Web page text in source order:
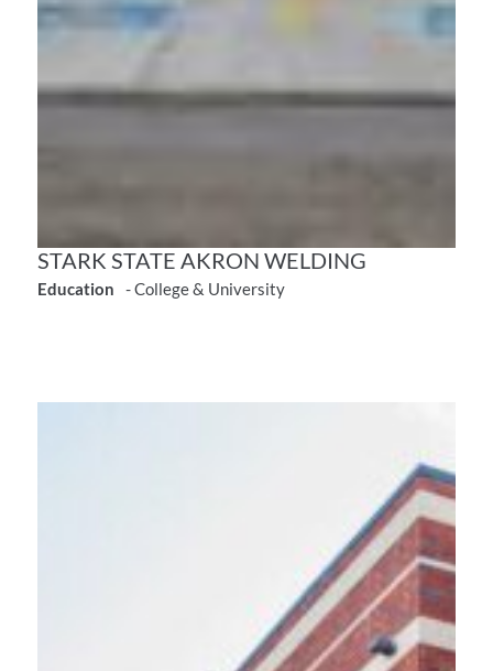
STARK STATE AKRON WELDING
Education - College & University